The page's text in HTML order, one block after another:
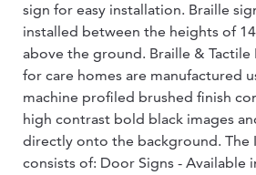
sign for easy installation. Braille
installed between the heights of
above the ground. Braille & Tactile
for care homes are manufactured
machine profiled brushed finish
high contrast bold black images
directly onto the background. The
consists of: Door Signs - Available